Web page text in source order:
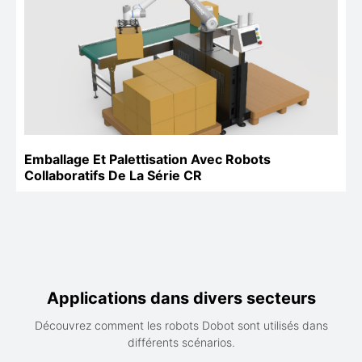
Emballage Et Palettisation Avec Robots
Collaboratifs De La Série CR
Applications dans divers secteurs
Découvrez comment les robots Dobot sont utilisés dans
différents scénarios.